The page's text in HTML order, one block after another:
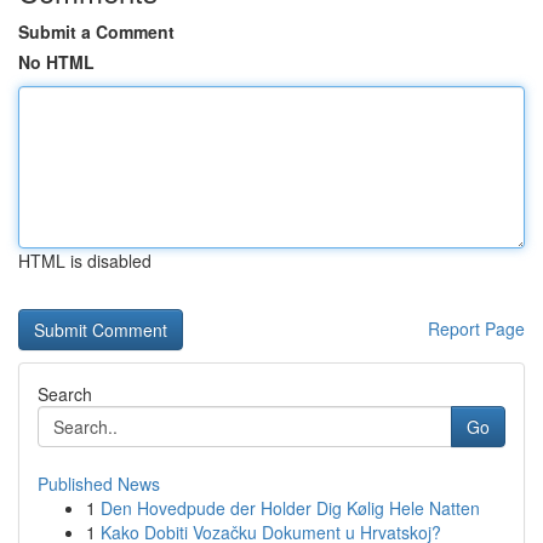
Submit a Comment
No HTML
HTML is disabled
Report Page
Search
Go
Published News
1 Den Hovedpude der Holder Dig Kølig Hele Natten
1 Kako Dobiti Vozačku Dokument u Hrvatskoj?